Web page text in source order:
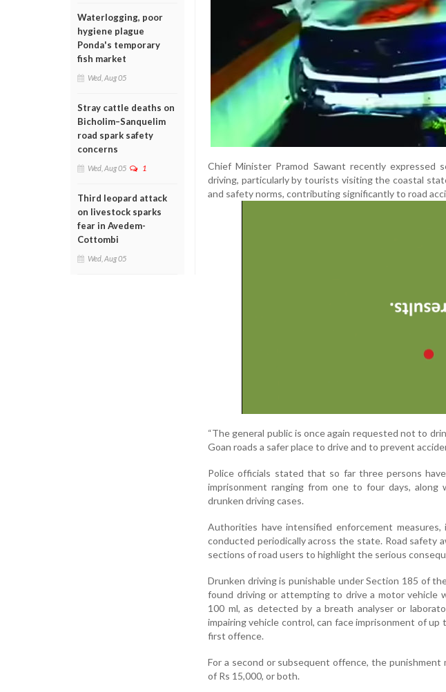
Waterlogging, poor
hygiene plague
Ponda's temporary
fish market
Wed, Aug 05
Stray cattle deaths on
Bicholim–Sanquelim
road spark safety
concerns
Wed, Aug 05 1
Third leopard attack
on livestock sparks
fear in Avedem-
Cottombi
Wed, Aug 05
Chief Minister Pramod Sawant recently expressed
driving, particularly by tourists visiting the coastal
and safety norms, contributing significantly to road
“The general public is once again requested not to
Goan roads a safer place to drive and to prevent
Police officials stated that so far three persons
imprisonment ranging from one to four days,
drunken driving cases.
Authorities have intensified enforcement
conducted periodically across the state. Road safety
sections of road users to highlight the serious
Drunken driving is punishable under Section 185 of
found driving or attempting to drive a motor vehicle
100 ml, as detected by a breath analyser or
impairing vehicle control, can face imprisonment of
first offence.
For a second or subsequent offence, the
of Rs 15,000, or both.